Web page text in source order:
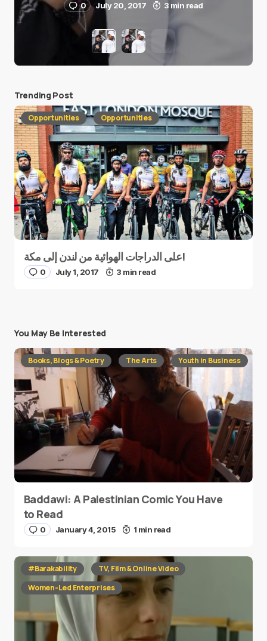
0 July 20, 2017 3 min read
Trending Post
Opportunities Opportunities
على الدراجات الهوائية من لندن إلى مكة!
0 July 1, 2017 3 min read
You May Be Interested
Books, Blogs & Poetry The Arts Youth in Business
Baddawi: A Palestinian Comic You Have
to Read
0 January 4, 2015 1 min read
#Barakability
TV, Film & Online Video
Women-Led Enterprises